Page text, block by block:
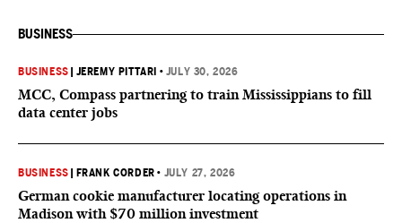
BUSINESS
BUSINESS JEREMY PITTARI • JULY 30, 2026
MCC, Compass partnering to train Mississippians to fill
data center jobs
BUSINESS FRANK CORDER • JULY 27, 2026
German cookie manufacturer locating operations in
Madison with $70 million investment